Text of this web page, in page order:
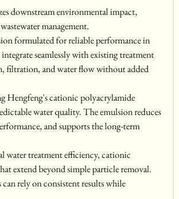
downstream environmental impact,
management.
formulated for reliable performance in
seamlessly with existing treatment
filtration, and water flow without added
Hengfeng's cationic polyacrylamide
water quality. The emulsion reduces
and supports the long-term
water treatment efficiency, cationic
extend beyond simple particle removal.
rely on consistent results while